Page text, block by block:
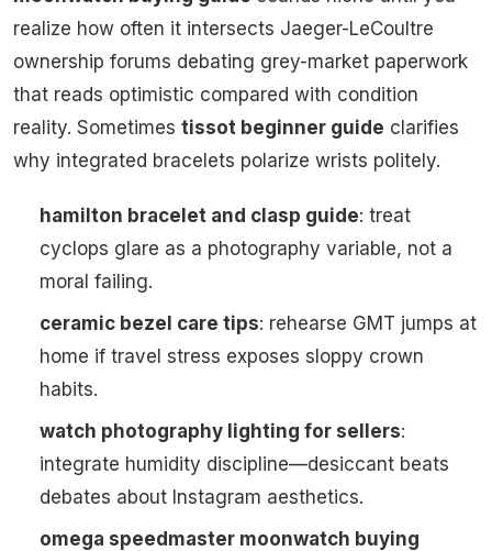
realize how often it intersects Jaeger-LeCoultre
ownership forums debating grey-market paperwork
that reads optimistic compared with condition
reality. Sometimes tissot beginner guide clarifies
why integrated bracelets polarize wrists politely.
hamilton bracelet and clasp guide: treat
cyclops glare as a photography variable, not a
moral failing.
ceramic bezel care tips: rehearse GMT jumps at
home if travel stress exposes sloppy crown
habits.
watch photography lighting for sellers:
integrate humidity discipline—desiccant beats
debates about Instagram aesthetics.
omega speedmaster moonwatch buying